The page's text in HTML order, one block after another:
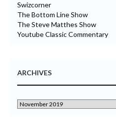
Swizcorner
The Bottom Line Show
The Steve Matthes Show
Youtube Classic Commentary
ARCHIVES